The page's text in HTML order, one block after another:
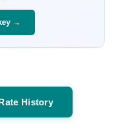
→
History